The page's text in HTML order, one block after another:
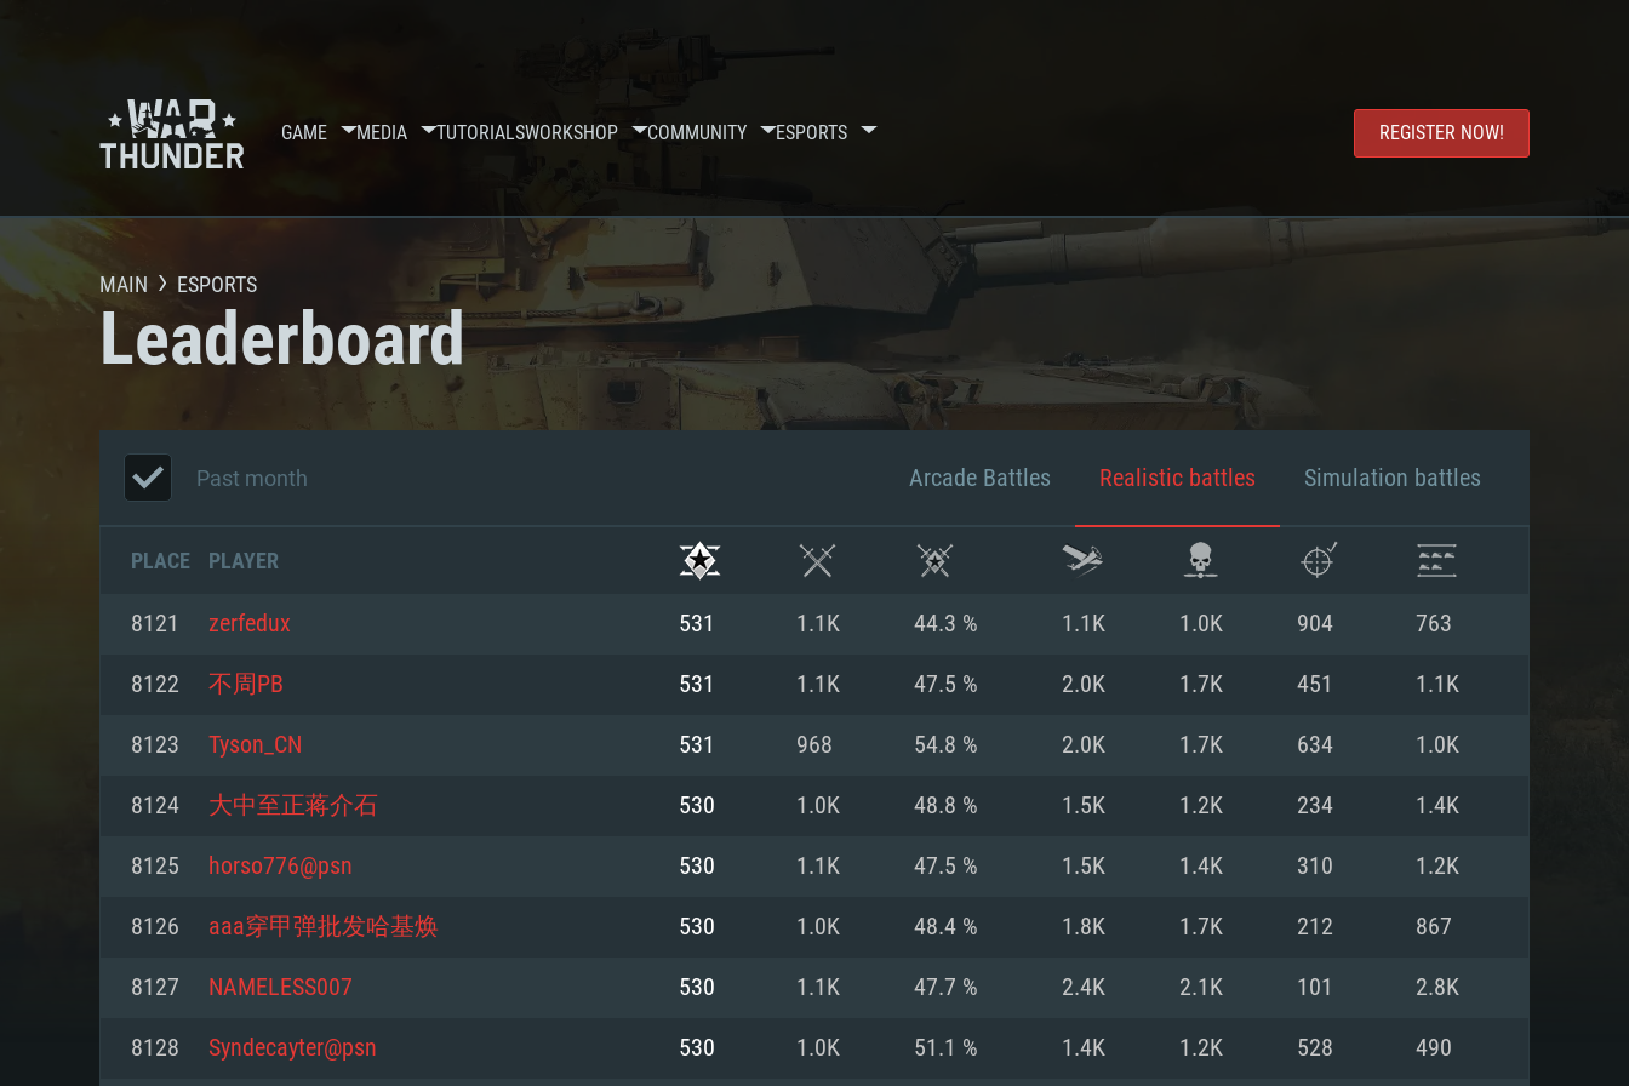
GAME MEDIA TUTORIALSWORKSHOP COMMUNITY ESPORTS REGISTER NOW!
SYSTEM REQUIREMENTS
MAIN ESPORTS
Leaderboard
Past month Arcade Battles Realistic battles Simulation battles
PLACE PLAYER
8121 zerfedux 531 1.1K 44.3 % 1.1K 1.0K 904 763
8122 不周PB 531 1.1K 47.5 % 2.0K 1.7K 451 1.1K
8123 Tyson_CN 531 968 54.8 % 2.0K 1.7K 634 1.0K
8124 大中至正蒋介石 530 1.0K 48.8 % 1.5K 1.2K 234 1.4K
8125 horso776@psn 530 1.1K 47.5 % 1.5K 1.4K 310 1.2K
8126 aaa穿甲弹批发哈基焕 530 1.0K 48.4 % 1.8K 1.7K 212 867
8127 NAMELESS007 530 1.1K 47.7 % 2.4K 2.1K 101 2.8K
8128 Syndecayter@psn 530 1.0K 51.1 % 1.4K 1.2K 528 490